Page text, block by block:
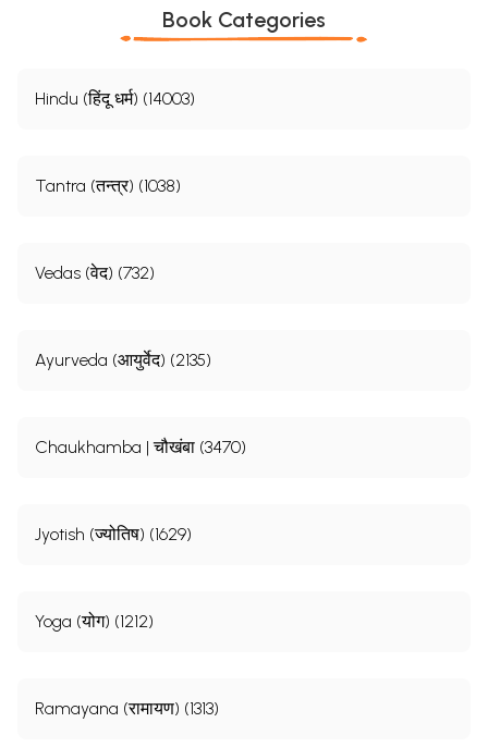
Book Categories
Hindu (हिंदू धर्म) (14003)
Tantra (तन्त्र) (1038)
Vedas (वेद) (732)
Ayurveda (आयुर्वेद) (2135)
Chaukhamba | चौखंबा (3470)
Jyotish (ज्योतिष) (1629)
Yoga (योग) (1212)
Ramayana (रामायण) (1313)